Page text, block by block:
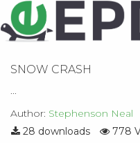
SNOW CRASH
...
Author: Stephenson Neal
28 downloads
778